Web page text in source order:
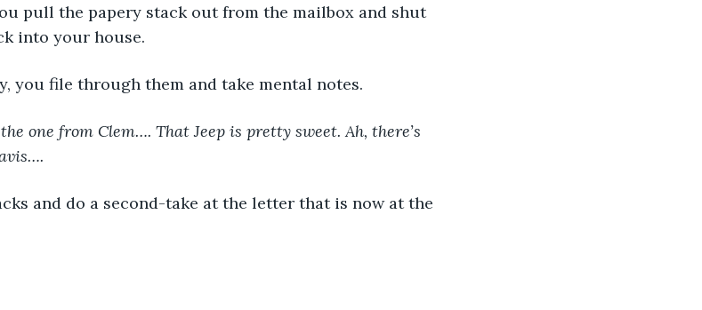
pull the papery stack out from the mailbox and shut
into your house.
you file through them and take mental notes.
one from Clem…. That Jeep is pretty sweet. Ah, there’s